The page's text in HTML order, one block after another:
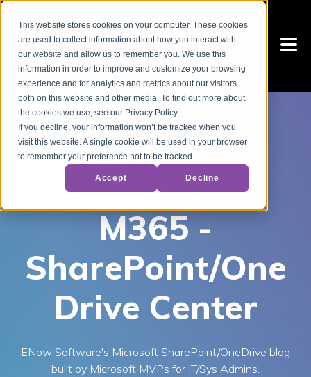
This website stores cookies on your computer. These cookies
are used to collect information about how you interact with
our website and allow us to remember you. We use this
information in order to improve and customize your browsing
experience and for analytics and metrics about our visitors
both on this website and other media. To find out more about
the cookies we use, see our Privacy Policy
If you decline, your information won’t be tracked when you
visit this website. A single cookie will be used in your browser
to remember your preference not to be tracked.
Accept Decline
M365 -
SharePoint/One
Drive Center
ENow Software's Microsoft SharePoint/OneDrive blog
built by Microsoft MVPs for IT/Sys Admins.